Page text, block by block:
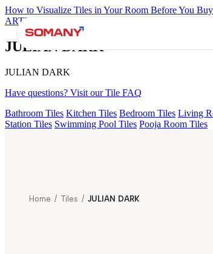
How to Visualize Tiles in Your Room Before You Buy
ARTISAN BLANCO
JULIAN DARK
JULIAN DARK
Have questions? Visit our Tile FAQ
Bathroom Tiles Kitchen Tiles Bedroom Tiles Living
Station Tiles Swimming Pool Tiles Pooja Room Tiles
Home / Tiles / JULIAN DARK